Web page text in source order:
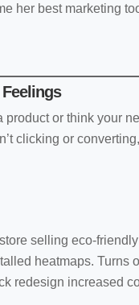
her best marketing
product or think your
clicking or
selling eco-
heatmaps. Turns
redesign increased